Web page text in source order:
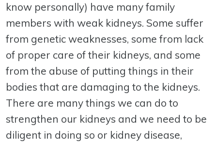
know personally) have many family
members with weak kidneys. Some suffer
from genetic weaknesses, some from lack
of proper care of their kidneys, and some
from the abuse of putting things in their
bodies that are damaging to the kidneys.
There are many things we can do to
strengthen our kidneys and we need to be
diligent in doing so or kidney disease,